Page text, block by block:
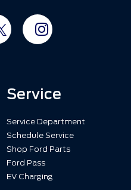
Service
Service Department
Schedule Service
Shop Ford Parts
Ford Pass
EV Charging